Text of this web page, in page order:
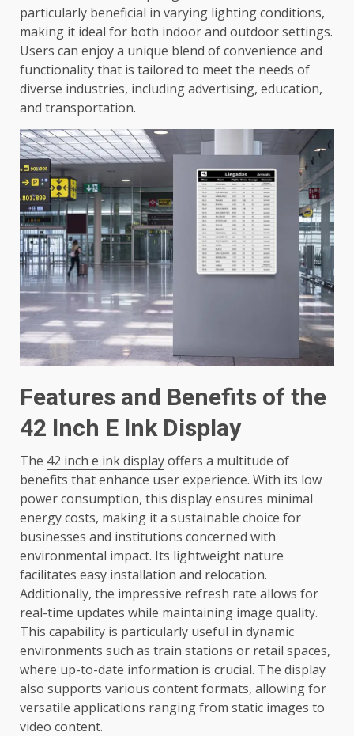
particularly beneficial in varying lighting conditions,
making it ideal for both indoor and outdoor settings.
Users can enjoy a unique blend of convenience and
functionality that is tailored to meet the needs of
diverse industries, including advertising, education,
and transportation.
Features and Benefits of the
42 Inch E Ink Display
The 42 inch e ink displayoffers a multitude of
benefits that enhance user experience. With its low
power consumption, this display ensures minimal
energy costs, making it a sustainable choice for
businesses and institutions concerned with
environmental impact. Its lightweight nature
facilitates easy installation and relocation.
Additionally, the impressive refresh rate allows for
real-time updates while maintaining image quality.
This capability is particularly useful in dynamic
environments such as train stations or retail spaces,
where up-to-date information is crucial. The display
also supports various content formats, allowing for
versatile applications ranging from static images to
video content.